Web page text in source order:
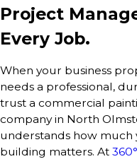
Project
Every Job.
When your business
needs a professional,
trust a commercial
company in North
understands how much
building matters. At